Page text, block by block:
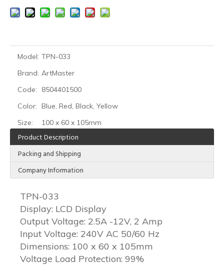
Model: TPN-033
Brand: ArtMaster
Code:
8504401500
Color: Blue, Red, Black, Yellow
Size:
100 x 60 x 105mm
Product Description
Packing and Shipping
Company Information
TPN-033
Display: LCD Display
Output Voltage: 2.5A -12V, 2 Amp
Input Voltage: 240V AC 50/60 Hz
Dimensions: 100 x 60 x 105mm
Voltage Load Protection: 99%